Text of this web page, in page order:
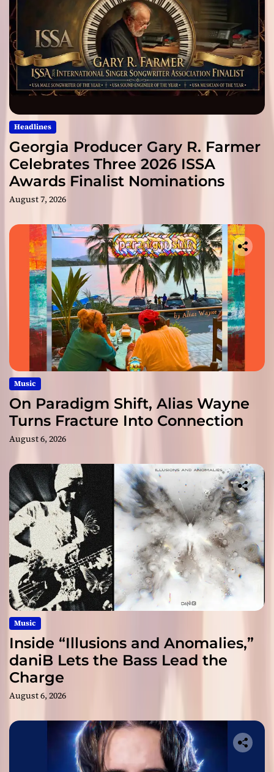
Headlines
Georgia Producer Gary R. Farmer
Celebrates Three 2026 ISSA
Awards Finalist Nominations
August 7, 2026
Music
On Paradigm Shift, Alias Wayne
Turns Fracture Into Connection
August 6, 2026
Music
Inside “Illusions and Anomalies,”
daniB Lets the Bass Lead the
Charge
August 6, 2026